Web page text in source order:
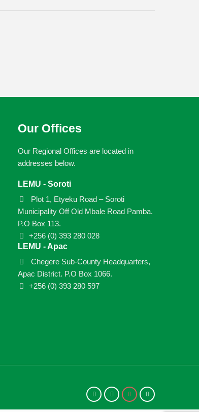
Our Offices
Our Regional Offices are located in
addresses below.
LEMU - Soroti
Plot 1, Etyeku Road – Soroti
Municipality Off Old Mbale Road Pamba.
P.O Box 113.
+256 (0) 393 280 028
LEMU - Apac
Chegere Sub-County Headquarters,
Apac District. P.O Box 1066.
+256 (0) 393 280 597